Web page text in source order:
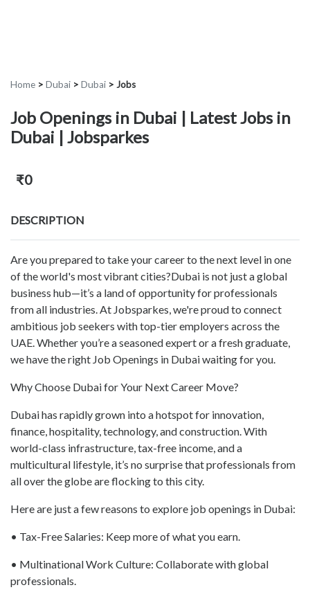
Home > Dubai > Dubai > Jobs
Job Openings in Dubai | Latest Jobs in
Dubai | Jobsparkes
₹0
DESCRIPTION
Are you prepared to take your career to the next level in one
of the world's most vibrant cities?Dubai is not just a global
business hub—it’s a land of opportunity for professionals
from all industries. At Jobsparkes, we're proud to connect
ambitious job seekers with top-tier employers across the
UAE. Whether you’re a seasoned expert or a fresh graduate,
we have the right Job Openings in Dubai waiting for you.
Why Choose Dubai for Your Next Career Move?
Dubai has rapidly grown into a hotspot for innovation,
finance, hospitality, technology, and construction. With
world-class infrastructure, tax-free income, and a
multicultural lifestyle, it’s no surprise that professionals from
all over the globe are flocking to this city.
Here are just a few reasons to explore job openings in Dubai:
• Tax-Free Salaries: Keep more of what you earn.
• Multinational Work Culture: Collaborate with global
professionals.